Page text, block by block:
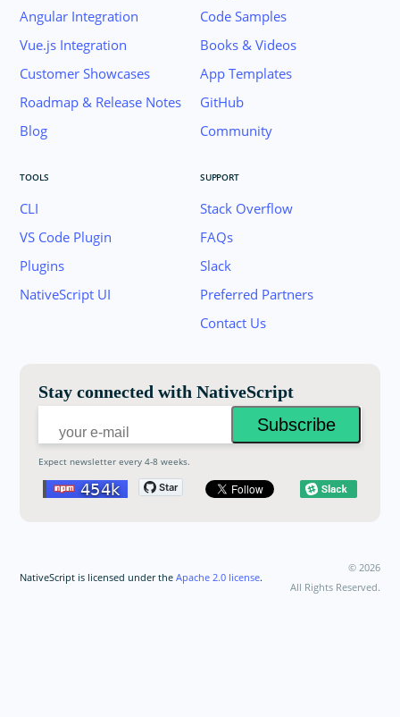
Angular Integration
Vue.js Integration
Customer Showcases
Roadmap & Release Notes
Blog
Code Samples
Books & Videos
App Templates
GitHub
Community
TOOLS
CLI
VS Code Plugin
Plugins
NativeScript UI
SUPPORT
Stack Overflow
FAQs
Slack
Preferred Partners
Contact Us
Stay connected with NativeScript
Expect newsletter every 4-8 weeks.
Join the NativeScript Community on Slack.
NativeScript is licensed under theApache 2.0 license.
© 2026
All Rights Reserved.